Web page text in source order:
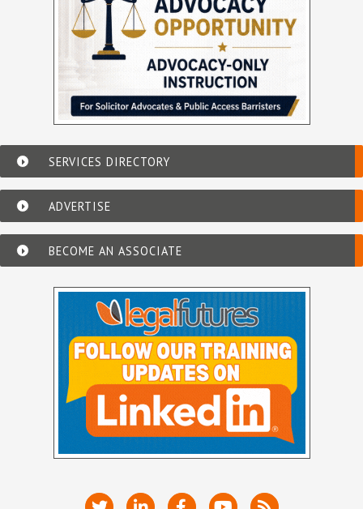
SERVICES DIRECTORY
ADVERTISE
BECOME AN ASSOCIATE